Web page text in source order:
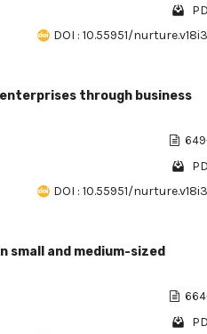
DOI : 10.55951/
through business
DOI : 10.55951/
and medium-sized